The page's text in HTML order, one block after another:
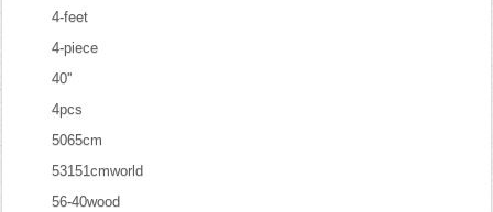
4-feet
4-piece
40''
4pcs
5065cm
53151cmworld
56-40wood